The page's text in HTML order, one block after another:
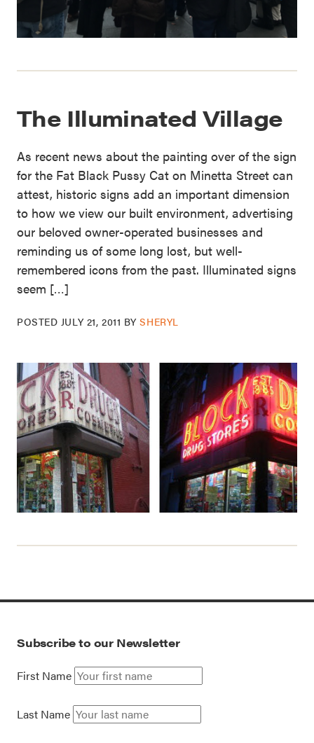
The Illuminated Village
As recent news about the painting over of the sign
for the Fat Black Pussy Cat on Minetta Street can
attest, historic signs add an important dimension
to how we view our built environment, advertising
our beloved owner-operated businesses and
reminding us of some long lost, but well-
remembered icons from the past. Illuminated signs
seem […]
POSTED JULY 21, 2011 BYSHERYL
Subscribe to our Newsletter
First Name
Last Name